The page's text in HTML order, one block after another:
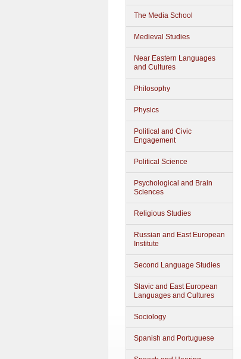
The Media School
Medieval Studies
Near Eastern Languages
and Cultures
Philosophy
Physics
Political and Civic
Engagement
Political Science
Psychological and Brain
Sciences
Religious Studies
Russian and East European
Institute
Second Language Studies
Slavic and East European
Languages and Cultures
Sociology
Spanish and Portuguese